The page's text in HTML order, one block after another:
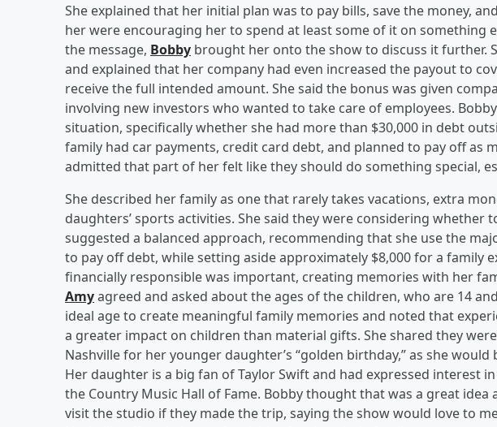
She explained that her initial plan was to pay bills, save the money,
her were encouraging her to spend at least some of it on something
the message, Bobby brought her onto the show to discuss it further.
and explained that her company had even increased the payout to
receive the full intended amount. She said the bonus was given
involving new investors who wanted to take care of employees.
situation, specifically whether she had more than $30,000 in debt
family had car payments, credit card debt, and planned to pay off as
admitted that part of her felt like they should do something special,
She described her family as one that rarely takes vacations, extra
daughters’ sports activities. She said they were considering whether
suggested a balanced approach, recommending that she use the
to pay off debt, while setting aside approximately $8,000 for a family
financially responsible was important, creating memories with her
Amyagreed and asked about the ages of the children, who are 14
ideal age to create meaningful family memories and noted that
a greater impact on children than material gifts. She shared they
Nashville for her younger daughter’s “golden birthday,” as she
Her daughter is a big fan of Taylor Swift and had expressed interest
the Country Music Hall of Fame. Bobby thought that was a great
visit the studio if they made the trip, saying the show would love to